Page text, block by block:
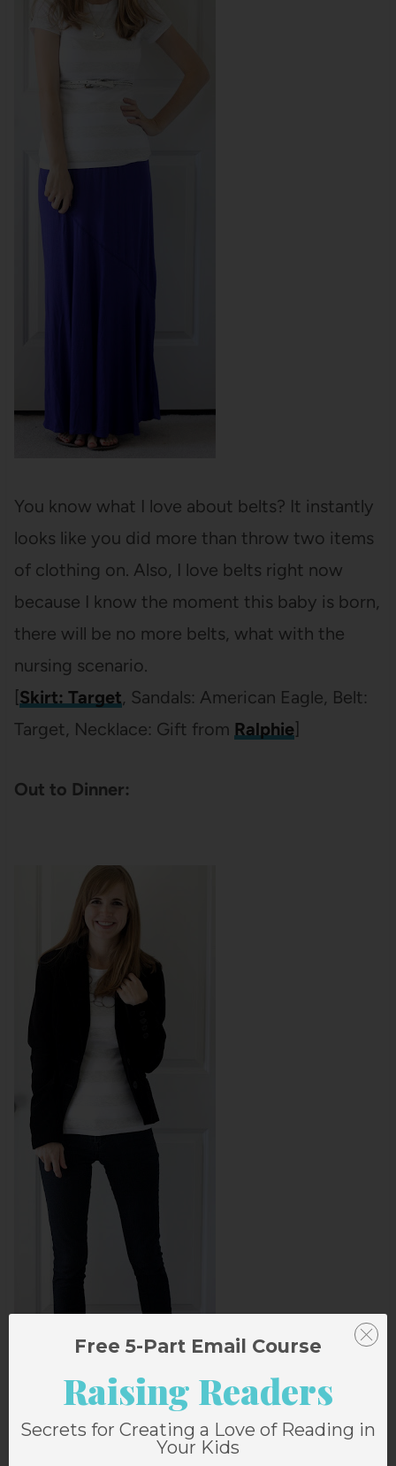
You know what I love about belts? It instantly
looks like you did more than throw two items
of clothing on. Also, I love belts right now
because I know the moment this baby is born,
there will be no more belts, what with the
nursing scenario.
[Skirt: Target, Sandals: American Eagle, Belt:
Target, Necklace: Gift from Ralphie]
Out to Dinner:
Free 5-Part Email Course
Raising Readers
Secrets for Creating a Love of Reading in
Your Kids